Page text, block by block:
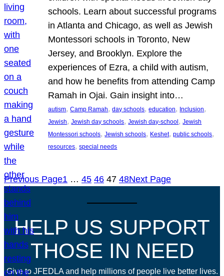
schools. Learn about successful programs
in Atlanta and Chicago, as well as Jewish
Montessori schools in Toronto, New
Jersey, and Brooklyn. Explore the
experiences of Ezra, a child with autism,
and how he benefits from attending Camp
Ramah in Ojai. Gain insight into…
autism, Camp Ramah, day schools, education, Inclusion
Jewish, Jewish day schools, Jewish day-school, Jewish
Montessori schools, Jewish schools, Keshet, public schools
resources, special needs
Previous Page1 … 45 46 47 48Next Page
HELP US SUPPORT
THOSE IN NEED
Give to JFEDLA and help millions of people live better lives.